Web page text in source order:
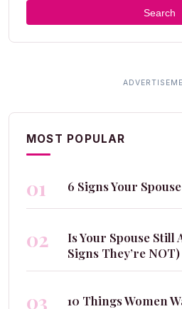
Search
MOST POPULAR
01 6 Signs Your
02
Is Your Spouse Still
Signs They’re NOT)
03
10 Things Women